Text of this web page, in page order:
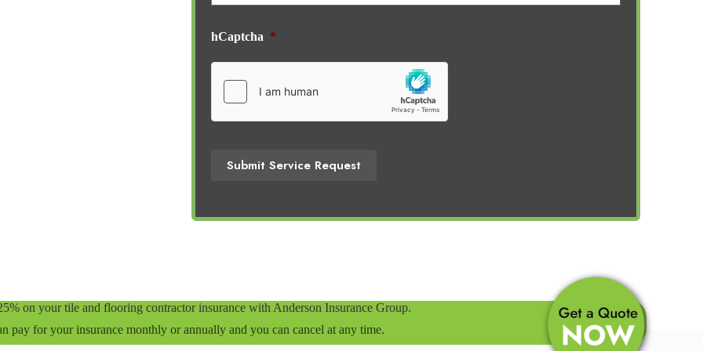
hCaptcha *
Submit Service Request
on your tile and flooring contractor insurance with Anderson Insurance Group.
pay for your insurance monthly or annually and you can cancel at any time.